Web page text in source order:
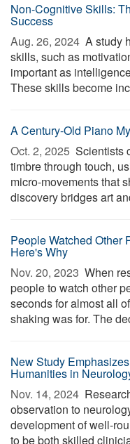
Non-Cognitive Skills:
Success
Aug. 26, 2024  A study
skills, such as
important as
These skills become
A Century-Old Piano
Oct. 2, 2025  Scientists
timbre through touch,
micro-movements that
discovery bridges art
People Watched Other
Here's Why
Nov. 20, 2023  When
people to watch other
seconds for almost all
shaking was for. The
New Study
Humanities in
Nov. 14, 2024 
observation to
development of well-
to be both skilled